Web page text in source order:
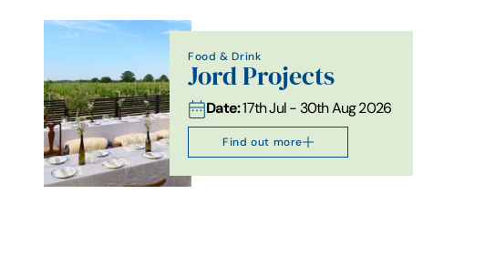
Food & Drink
Jord Projects
Date:17th Jul - 30th Aug 2026
Find out more